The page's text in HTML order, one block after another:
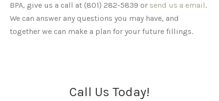
BPA, give us a call at (801) 282-5839 or send us a email.
We can answer any questions you may have, and
together we can make a plan for your future fillings.
Call Us Today!